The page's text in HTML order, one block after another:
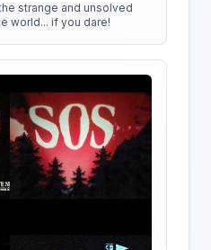
strange and unsolved
world... if you dare!